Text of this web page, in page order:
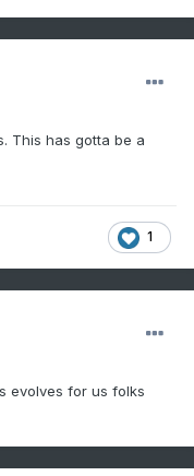
This has gotta be a
1
evolves for us folks